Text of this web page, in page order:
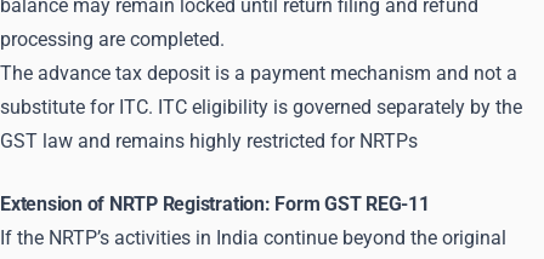
balance may remain locked until return filing and refund
processing are completed.
The advance tax deposit is a payment mechanism and not a
substitute for ITC. ITC eligibility is governed separately by the
GST law and remains highly restricted for NRTPs
Extension of NRTP Registration: Form GST REG-11
If the NRTP’s activities in India continue beyond the original